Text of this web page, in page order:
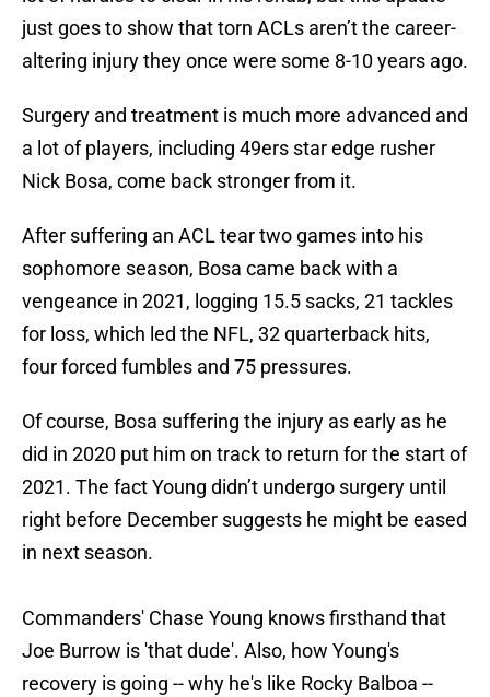
just goes to show that torn ACLs aren’t the career-
altering injury they once were some 8-10 years ago.
Surgery and treatment is much more advanced and
a lot of players, including 49ers star edge rusher
Nick Bosa, come back stronger from it.
After suffering an ACL tear two games into his
sophomore season, Bosa came back with a
vengeance in 2021, logging 15.5 sacks, 21 tackles
for loss, which led the NFL, 32 quarterback hits,
four forced fumbles and 75 pressures.
Of course, Bosa suffering the injury as early as he
did in 2020 put him on track to return for the start of
2021. The fact Young didn’t undergo surgery until
right before December suggests he might be eased
in next season.
Commanders' Chase Young knows firsthand that
Joe Burrow is 'that dude'. Also, how Young's
recovery is going -- why he's like Rocky Balboa --